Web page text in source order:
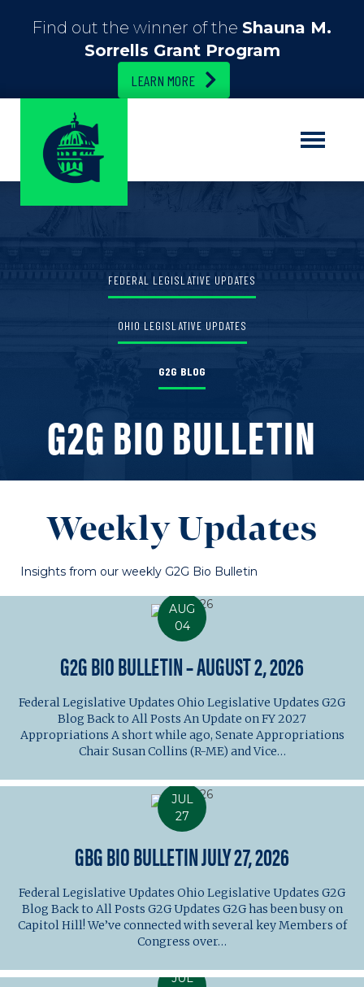
Find out the winner of the Shauna M.
Sorrells Grant Program
LEARN MORE
FEDERAL LEGISLATIVE UPDATES
OHIO LEGISLATIVE UPDATES
G2G BLOG
G2G BIO BULLETIN
Weekly Updates
Insights from our weekly G2G Bio Bulletin
AUG
04
G2G BIO BULLETIN – AUGUST 2, 2026
Federal Legislative Updates Ohio Legislative Updates G2G
Blog Back to All Posts An Update on FY 2027
Appropriations A short while ago, Senate Appropriations
Chair Susan Collins (R-ME) and Vice…
JUL
27
GBG BIO BULLETIN JULY 27, 2026
Federal Legislative Updates Ohio Legislative Updates G2G
Blog Back to All Posts G2G Updates G2G has been busy on
Capitol Hill! We’ve connected with several key Members of
Congress over…
JUL